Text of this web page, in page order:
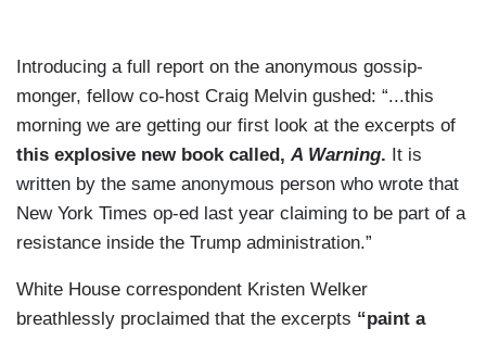
Introducing a full report on the anonymous gossip-
monger, fellow co-host Craig Melvin gushed: “...this
morning we are getting our first look at the excerpts of
this explosive new book called, A Warning. It is
written by the same anonymous person who wrote that
New York Times op-ed last year claiming to be part of a
resistance inside the Trump administration.”
White House correspondent Kristen Welker
breathlessly proclaimed that the excerpts “paint a